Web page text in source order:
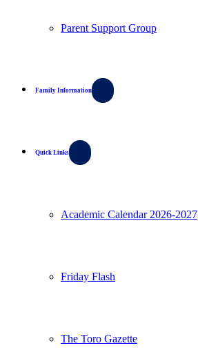
Parent Support Group
Family Information
Quick Links
Academic Calendar 2026-2027
Friday Flash
The Toro Gazette